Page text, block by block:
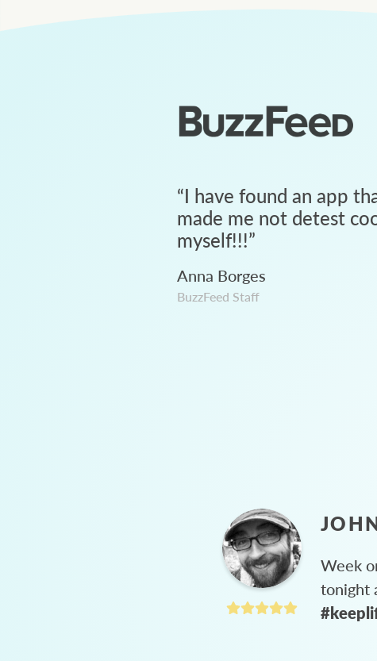
“I have found an app
made me not detest
myself!!!”
Anna Borges
BuzzFeed Staff
Week
tonight